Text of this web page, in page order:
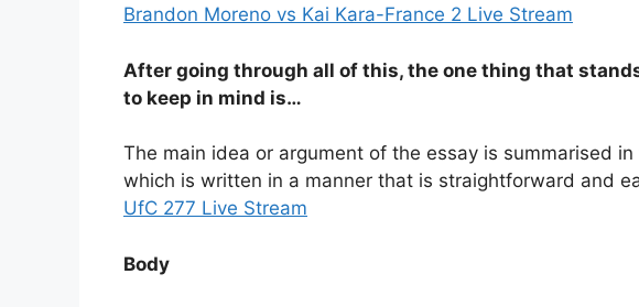
Brandon Moreno vs Kai Kara-France 2 Live Stream
After going through all of this, the one thing that
to keep in mind is…
The main idea or argument of the essay is summarised
which is written in a manner that is straightforward and
UfC 277 Live Stream
Body